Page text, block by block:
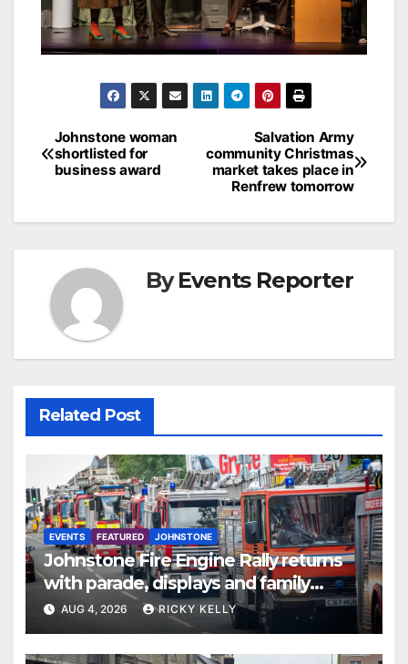
Post
navigation
Salvation Army
community Christmas
market takes place in
Renfrew tomorrow
Johnstone woman
shortlisted for
business award
ByEvents Reporter
Related Post
EVENTS FEATURED JOHNSTONE
Johnstone Fire Engine Rally returns
with parade, displays and family
activities
AUG 4, 2026 RICKY KELLY